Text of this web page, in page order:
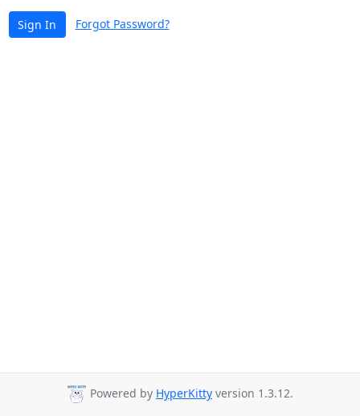
Sign In Forgot Password?
Powered by HyperKitty version 1.3.12.